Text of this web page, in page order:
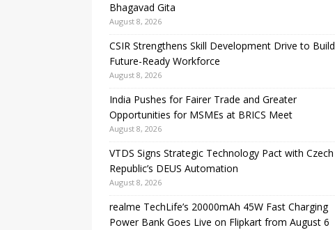
Bhagavad Gita
August 8, 2026
CSIR Strengthens Skill Development Drive to Build
Future-Ready Workforce
August 8, 2026
India Pushes for Fairer Trade and Greater
Opportunities for MSMEs at BRICS Meet
August 8, 2026
VTDS Signs Strategic Technology Pact with Czech
Republic’s DEUS Automation
August 8, 2026
realme TechLife’s 20000mAh 45W Fast Charging
Power Bank Goes Live on Flipkart from August 6